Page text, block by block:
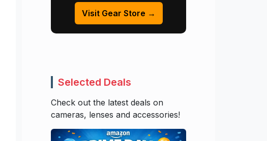
Visit Gear Store →
Selected Deals
Check out the latest deals on
cameras, lenses and accessories!